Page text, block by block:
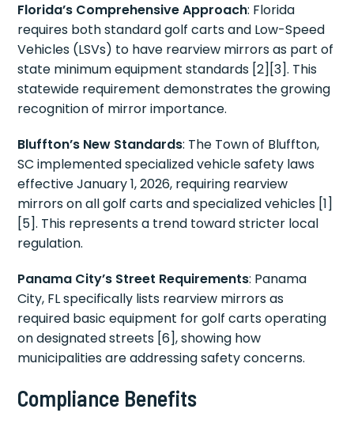
Florida’s Comprehensive Approach: Florida
requires both standard golf carts and Low-Speed
Vehicles (LSVs) to have rearview mirrors as part of
state minimum equipment standards [2][3]. This
statewide requirement demonstrates the growing
recognition of mirror importance.
Bluffton’s New Standards: The Town of Bluffton,
SC implemented specialized vehicle safety laws
effective January 1, 2026, requiring rearview
mirrors on all golf carts and specialized vehicles [1]
[5]. This represents a trend toward stricter local
regulation.
Panama City’s Street Requirements: Panama
City, FL specifically lists rearview mirrors as
required basic equipment for golf carts operating
on designated streets [6], showing how
municipalities are addressing safety concerns.
Compliance Benefits